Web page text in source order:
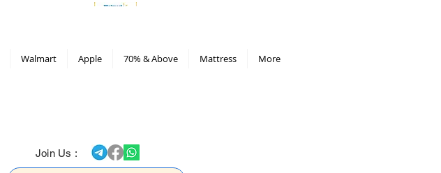
Walmart Apple 70% & Above Mattress More
Join Us :